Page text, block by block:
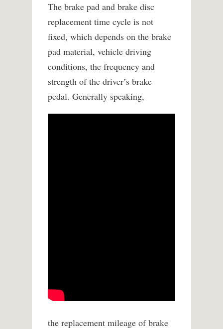
The brake pad and brake disc
replacement time cycle is not
fixed, which depends on the brake
pad material, vehicle driving
conditions, the frequency and
strength of the driver’s brake
pedal. Generally speaking,
the replacement mileage of brake